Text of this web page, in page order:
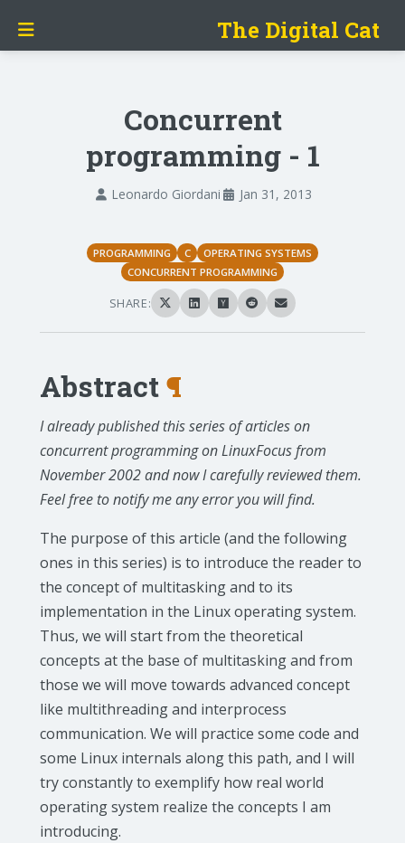
The Digital Cat
Concurrent
programming - 1
Leonardo Giordani Jan 31, 2013
PROGRAMMING C
OPERATING SYSTEMS
CONCURRENT PROGRAMMING
SHARE:
Abstract¶
I already published this series of articles on
concurrent programming on LinuxFocus from
November 2002 and now I carefully reviewed them.
Feel free to notify me any error you will find.
The purpose of this article (and the following
ones in this series) is to introduce the reader to
the concept of multitasking and to its
implementation in the Linux operating system.
Thus, we will start from the theoretical
concepts at the base of multitasking and from
those we will move towards advanced concept
like multithreading and interprocess
communication. We will practice some code and
some Linux internals along this path, and I will
try constantly to exemplify how real world
operating system realize the concepts I am
introducing.